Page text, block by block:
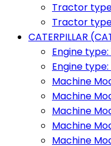
Tractor
Tractor
CATERPILLAR
Engine type:
Engine
Machine
Machine
Machine
Machine
Machine